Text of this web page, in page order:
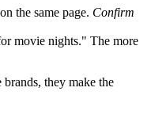
the same page. Confirm
movie nights." The more
they make the